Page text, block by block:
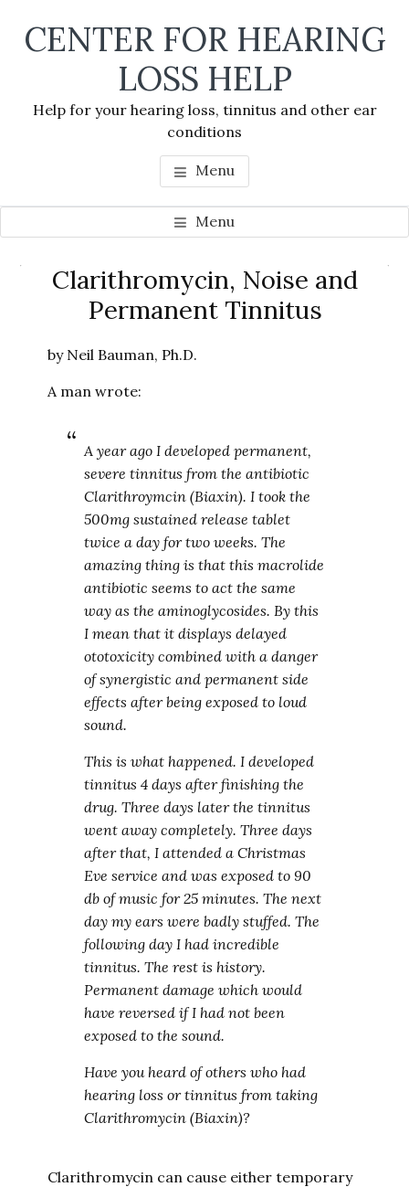
CENTER FOR HEARING
LOSS HELP
Help for your hearing loss, tinnitus and other ear
conditions
Menu
Menu
Clarithromycin, Noise and
Permanent Tinnitus
by Neil Bauman, Ph.D.
A man wrote:
A year ago I developed permanent,
severe tinnitus from the antibiotic
Clarithroymcin (Biaxin). I took the
500mg sustained release tablet
twice a day for two weeks. The
amazing thing is that this macrolide
antibiotic seems to act the same
way as the aminoglycosides. By this
I mean that it displays delayed
ototoxicity combined with a danger
of synergistic and permanent side
effects after being exposed to loud
sound.
This is what happened. I developed
tinnitus 4 days after finishing the
drug. Three days later the tinnitus
went away completely. Three days
after that, I attended a Christmas
Eve service and was exposed to 90
db of music for 25 minutes. The next
day my ears were badly stuffed. The
following day I had incredible
tinnitus. The rest is history.
Permanent damage which would
have reversed if I had not been
exposed to the sound.
Have you heard of others who had
hearing loss or tinnitus from taking
Clarithromycin (Biaxin)?
Clarithromycin can cause either temporary
Primary
Sidebar